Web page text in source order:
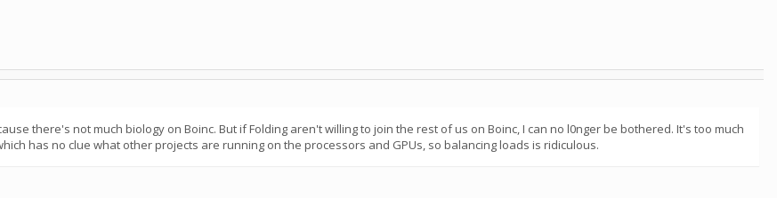
there's not much biology on Boinc. But if Folding aren't willing to join the rest of us on Boinc, I can no l0nger be bothered. It's too much
has no clue what other projects are running on the processors and GPUs, so balancing loads is ridiculous.